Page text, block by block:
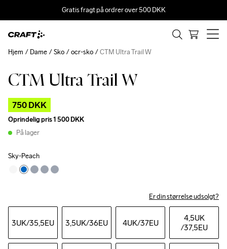
Gratis fragt på ordrer over 500 DKK
CTM Ultra Trail W
750 DKK
Oprindelig pris1 500 DKK
På lager
Sky-Peach
Er din størrelse udsolgt?
3UK/35,5EU 3,5UK/36EU 4UK/37EU
4,5UK
/37,5EU
Hjem Dame Sko ocr-sko CTM Ultra Trail W
Outlet